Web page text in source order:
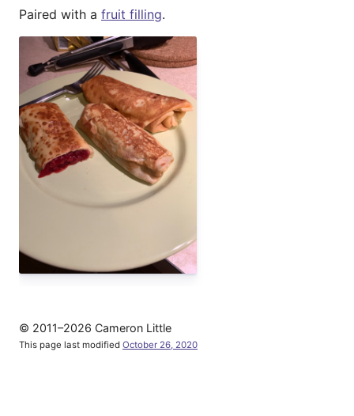
Paired with a fruit filling.
© 2011–2026 Cameron Little
This page last modified October 26, 2020